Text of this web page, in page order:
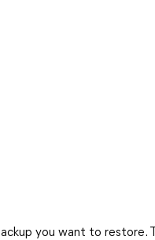
you want to restore.